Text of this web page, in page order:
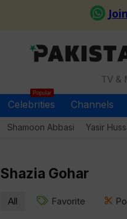
TV &
Celebrities
Popular
Channels
Shamoon Abbasi Yasir
Shazia Gohar
All Favorite